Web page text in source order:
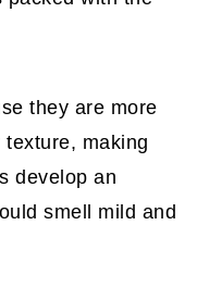
they are more
making
develop an
smell mild and